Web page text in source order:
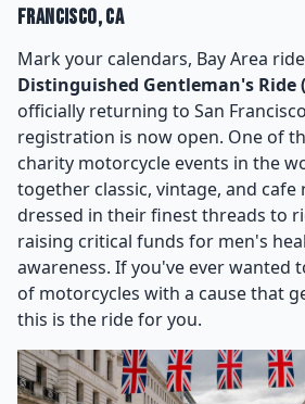
Francisco, CA
Mark your calendars, Bay Area
Distinguished Gentleman's Ride
officially returning to San
registration is now open. One of
charity motorcycle events in the
together classic, vintage, and cafe
dressed in their finest threads to
raising critical funds for men's
awareness. If you've ever wanted
of motorcycles with a cause that
this is the ride for you.